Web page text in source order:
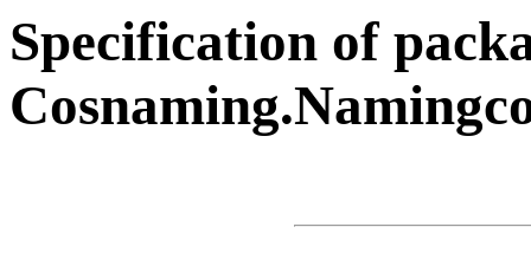
Specification of